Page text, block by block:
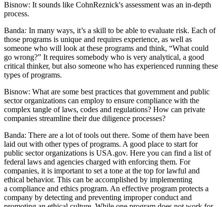
Bisnow: It sounds like CohnReznick's assessment was an in-depth
process.
Banda: In many ways, it’s a skill to be able to evaluate risk. Each of
those programs is unique and requires experience, as well as
someone who will look at these programs and think, “What could
go wrong?” It requires somebody who is very analytical, a good
critical thinker, but also someone who has experienced running these
types of programs.
Bisnow: What are some best practices that government and public
sector organizations can employ to ensure compliance with the
complex tangle of laws, codes and regulations? How can private
companies streamline their due diligence processes?
Banda: There are a lot of tools out there. Some of them have been
laid out with other types of programs. A good place to start for
public sector organizations is USA.gov. Here you can find a list of
federal laws and agencies charged with enforcing them. For
companies, it is important to set a tone at the top for lawful and
ethical behavior. This can be accomplished by implementing
a compliance and ethics program. An effective program protects a
company by detecting and preventing improper conduct and